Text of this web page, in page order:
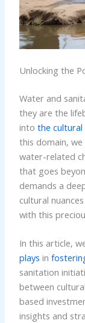
Unlocking the
Water and
they are the
into the
this domain,
water-related
that goes
demands a
cultural
with this
In this article,
plays in
sanitation
between
based
insights and